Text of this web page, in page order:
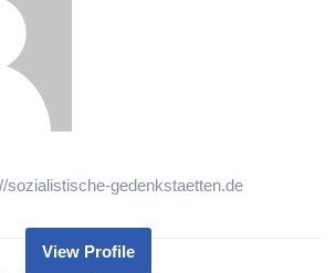
sozialistische-gedenkstaetten.de
View Profile